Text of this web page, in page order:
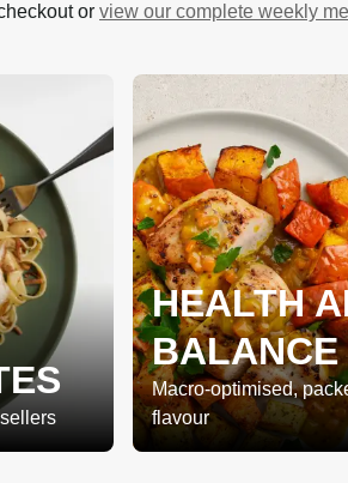
or view our complete weekly
HEALTH
BALANCE
Macro-optimised,
flavour